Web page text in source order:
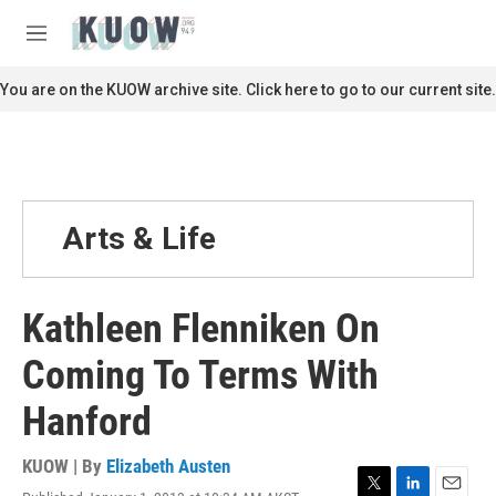
M
n
u
c
You are on the KUOW archive site. Click here to go to our current site.
Arts & Life
Kathleen Flenniken On
Coming To Terms With
Hanford
KUOW | By Elizabeth Austen